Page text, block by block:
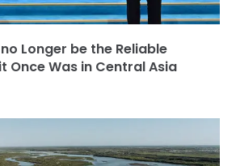
Longer be the Reliable
Once Was in Central Asia